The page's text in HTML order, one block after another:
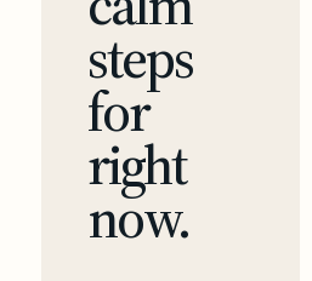
steps
for
right
now.